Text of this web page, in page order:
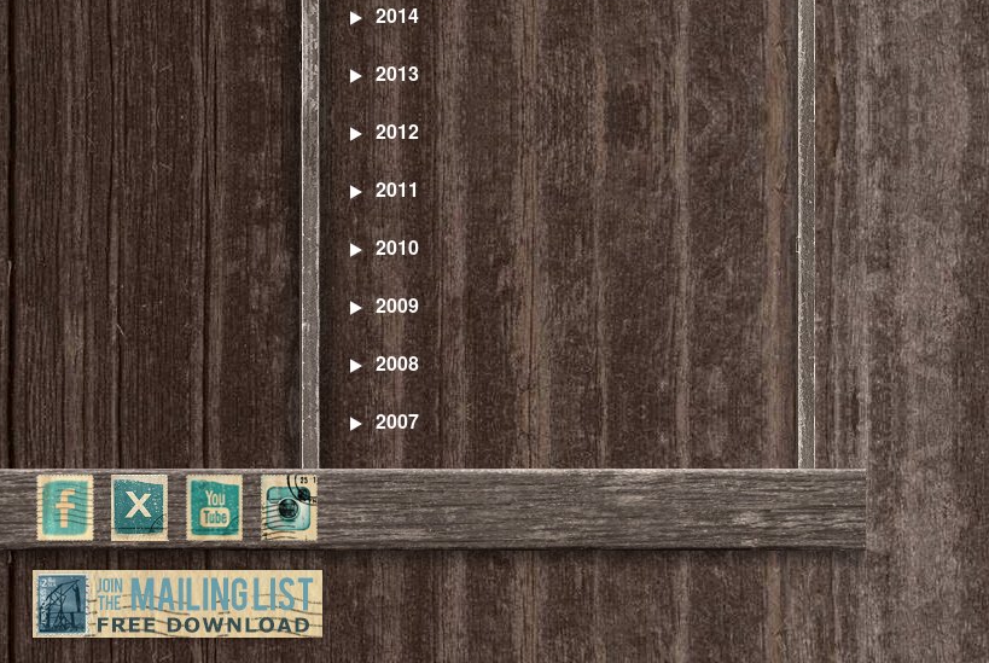
2014
2013
2012
2011
2010
2009
2008
2007